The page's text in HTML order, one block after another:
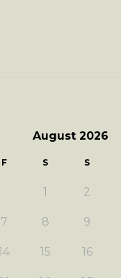
August 2026
F S S
1 2
7 8 9
15 16